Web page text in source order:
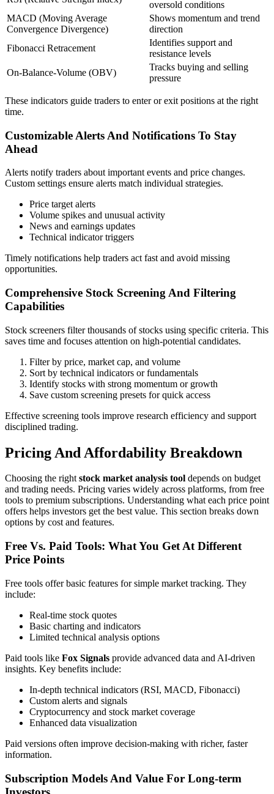
oversold conditions
MACD (Moving Average
Convergence Divergence)
Shows momentum and trend
direction
Fibonacci Retracement
Identifies support and
resistance levels
On-Balance-Volume (OBV)
Tracks buying and selling
pressure
These indicators guide traders to enter or exit positions at the right
time.
Customizable Alerts And Notifications To Stay
Ahead
Alerts notify traders about important events and price changes.
Custom settings ensure alerts match individual strategies.
Price target alerts
Volume spikes and unusual activity
News and earnings updates
Technical indicator triggers
Timely notifications help traders act fast and avoid missing
opportunities.
Comprehensive Stock Screening And Filtering
Capabilities
Stock screeners filter thousands of stocks using specific criteria. This
saves time and focuses attention on high-potential candidates.
Filter by price, market cap, and volume
Sort by technical indicators or fundamentals
Identify stocks with strong momentum or growth
Save custom screening presets for quick access
Effective screening tools improve research efficiency and support
disciplined trading.
Pricing And Affordability Breakdown
Choosing the rightstock market analysis tool depends on budget
and trading needs. Pricing varies widely across platforms, from free
tools to premium subscriptions. Understanding what each price point
offers helps investors get the best value. This section breaks down
options by cost and features.
Free Vs. Paid Tools: What You Get At Different
Price Points
Free tools offer basic features for simple market tracking. They
include:
Real-time stock quotes
Basic charting and indicators
Limited technical analysis options
Paid tools like Fox Signals provide advanced data and AI-driven
insights. Key benefits include:
In-depth technical indicators (RSI, MACD, Fibonacci)
Custom alerts and signals
Cryptocurrency and stock market coverage
Enhanced data visualization
Paid versions often improve decision-making with richer, faster
information.
Subscription Models And Value For Long-term